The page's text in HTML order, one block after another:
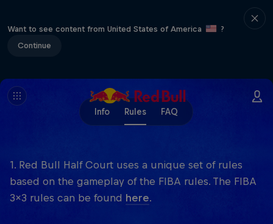
Want to see content from United States of America
?
Continue
Info Rules FAQ
1. Red Bull Half Court uses a unique set of rules
based on the gameplay of the FIBA rules. The FIBA
3x3 rules can be found here.